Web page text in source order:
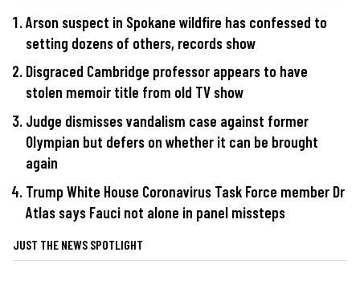
Arson suspect in Spokane wildfire has confessed to
setting dozens of others, records show
Disgraced Cambridge professor appears to have
stolen memoir title from old TV show
Judge dismisses vandalism case against former
Olympian but defers on whether it can be brought
again
Trump White House Coronavirus Task Force member Dr
Atlas says Fauci not alone in panel missteps
JUST THE NEWS SPOTLIGHT